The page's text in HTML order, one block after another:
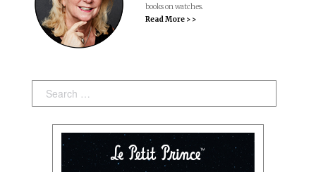
books on watches.
Read More > >
Search: